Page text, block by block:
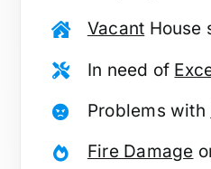
Vacant House
In need of
Problems with
Fire Damage